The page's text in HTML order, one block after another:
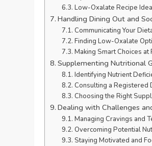
Low-Oxalate Recipe
Handling Dining Out and
Communicating Your
Finding Low-Oxalate
Making Smart Choices
Supplementing Nutritional
Identifying Nutrient
Consulting a Registered
Choosing the Right
Dealing with Challenges
Managing Cravings and
Overcoming Potential
Staying Motivated and